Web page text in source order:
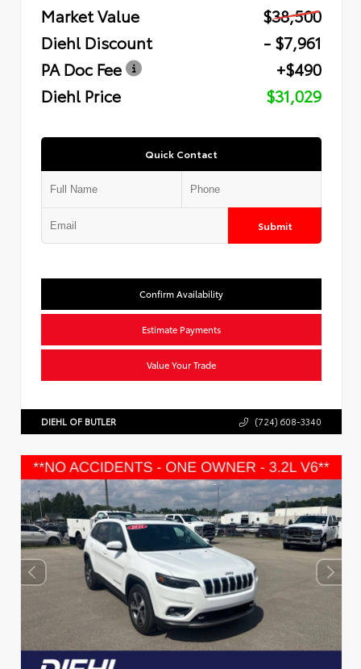
Market Value
$38,500
Diehl Discount
- $7,961
PA Doc Fee
+$490
Diehl Price
$31,029
Quick Contact
Submit
Confirm Availability
Estimate Payments
Value Your Trade
DIEHL OF BUTLER (724) 608-3340